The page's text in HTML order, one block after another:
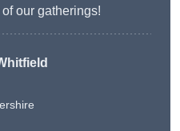
our gatherings!